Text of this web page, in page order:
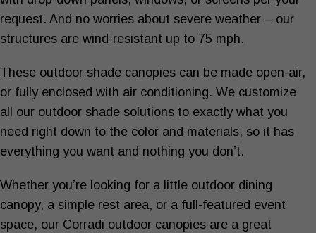
request. And no worries about severe weather – our
structures are wind-resistant up to 75 mph.
These outdoor shade canopies can be made open-air,
or fully enclosed with air conditioning. We customize
all our outdoor shade solutions to exactly what you
need right down to the color and materials, so it has
everything you want and nothing you don’t.
Whether you’re looking for a little outdoor dining
canopy, a simple rest area, or a full-featured event
space, our Corradi outdoor canopies are a great